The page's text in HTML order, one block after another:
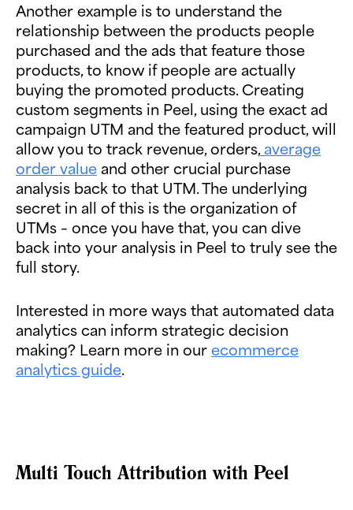
Another example is to understand the
relationship between the products people
purchased and the ads that feature those
products, to know if people are actually
buying the promoted products. Creating
custom segments in Peel, using the exact ad
campaign UTM and the featured product, will
allow you to track revenue, orders, average
order value and other crucial purchase
analysis back to that UTM. The underlying
secret in all of this is the organization of
UTMs – once you have that, you can dive
back into your analysis in Peel to truly see the
full story.
Interested in more ways that automated data
analytics can inform strategic decision
making? Learn more in our ecommerce
analytics guide.
Multi Touch Attribution with Peel